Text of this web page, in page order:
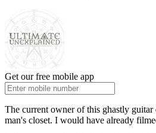
Get our free mobile app
The current owner of this ghastly
man's closet. I would have already